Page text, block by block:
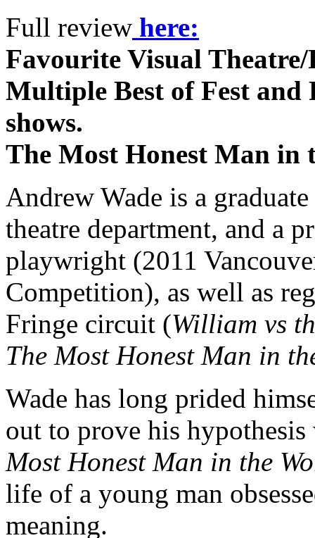
Full review here:
Favourite Visual
Multiple Best of Fest
shows.
The Most Honest Man in
Andrew Wade is a
theatre department, and a
playwright (2011
Competition), as well as
Fringe circuit (William vs
The Most Honest Man in
Wade has long prided
out to prove his
Most Honest Man in the
life of a young man
meaning.